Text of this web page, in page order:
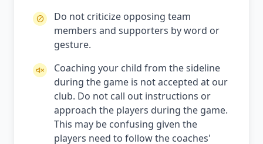
Do not criticize opposing team
members and supporters by word or
gesture.
Coaching your child from the sideline
during the game is not accepted at our
club. Do not call out instructions or
approach the players during the game.
This may be confusing given the
players need to follow the coaches'